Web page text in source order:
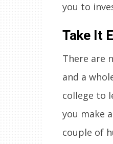
you to
Take It
There are
and a
college to
you make
couple of